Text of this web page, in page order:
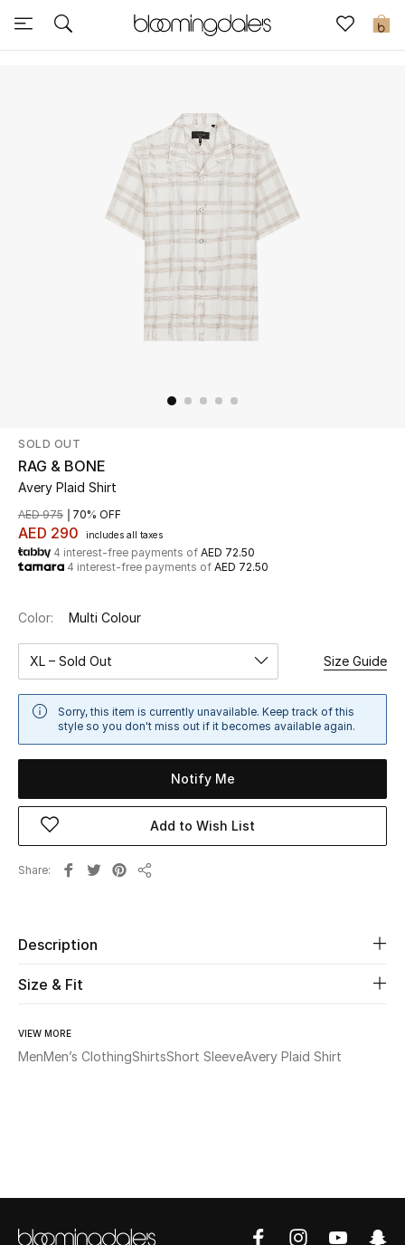
0
Sale
Further Reductions
Shop Now
New In
Women
Women's Bags
Men
Home
Fine Jewelry
WHAT'S NEW
Sale
SOLD OUT
RAG & BONE
Avery Plaid Shirt
AED 290 includes all taxes
AED 975 70% OFF
4 interest-free payments of AED 72.50
4 interest-free payments of AED 72.50
Color: Multi Colour
XL – Sold Out Size Guide
Sorry, this item is currently unavailable. Keep track of this
style so you don't miss out if it becomes available again.
Notify Me
Add to Wish List
Share
Description
Size & Fit
VIEW MORE
MenMen’s ClothingShirtsShort SleeveAvery Plaid Shirt